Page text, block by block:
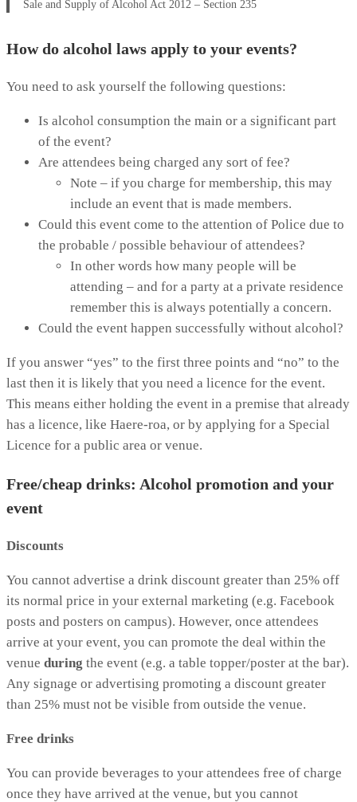
Sale and Supply of Alcohol Act 2012 – Section 235
How do alcohol laws apply to your events?
You need to ask yourself the following questions:
Is alcohol consumption the main or a significant part
of the event?
Are attendees being charged any sort of fee?
Note – if you charge for membership, this may
include an event that is made members.
Could this event come to the attention of Police due to
the probable / possible behaviour of attendees?
In other words how many people will be
attending – and for a party at a private residence
remember this is always potentially a concern.
Could the event happen successfully without alcohol?
If you answer “yes” to the first three points and “no” to the
last then it is likely that you need a licence for the event.
This means either holding the event in a premise that already
has a licence, like Haere-roa, or by applying for a Special
Licence for a public area or venue.
Free/cheap drinks: Alcohol promotion and your
event
Discounts
You cannot advertise a drink discount greater than 25% off
its normal price in your external marketing (e.g. Facebook
posts and posters on campus). However, once attendees
arrive at your event, you can promote the deal within the
venue during the event (e.g. a table topper/poster at the bar).
Any signage or advertising promoting a discount greater
than 25% must not be visible from outside the venue.
Free drinks
You can provide beverages to your attendees free of charge
once they have arrived at the venue, but you cannot